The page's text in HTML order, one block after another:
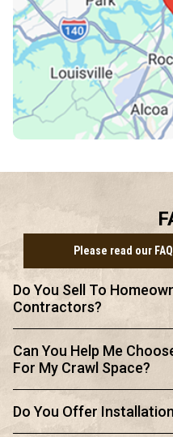
Please read our
Do You Sell To
Contractors?
Can You Help Me
For My Crawl Space?
Do You Offer